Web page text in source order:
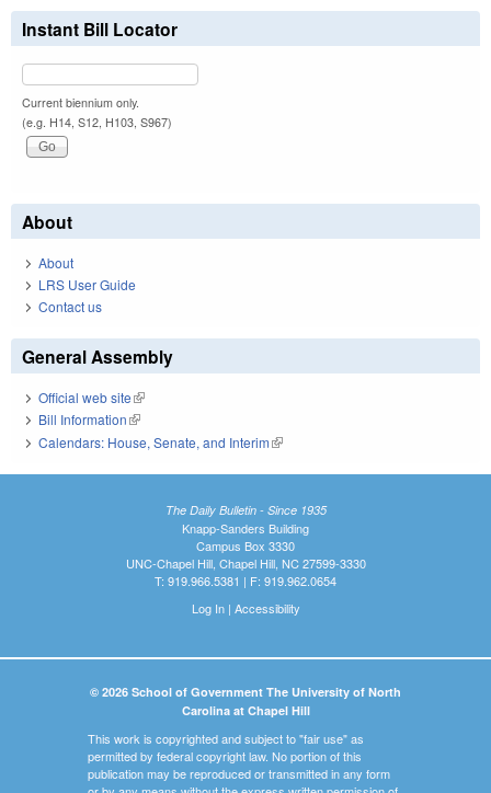
Instant Bill Locator
Current biennium only.
(e.g. H14, S12, H103, S967)
About
About
LRS User Guide
Contact us
General Assembly
Official web site(link is external)
Bill Information(link is external)
Calendars: House, Senate, and Interim(link is external)
The Daily Bulletin - Since 1935
Knapp-Sanders Building
Campus Box 3330
UNC-Chapel Hill, Chapel Hill, NC 27599-3330
T: 919.966.5381 | F: 919.962.0654
Log In| Accessibility
© 2026 School of Government The University of North
Carolina at Chapel Hill
This work is copyrighted and subject to "fair use" as
permitted by federal copyright law. No portion of this
publication may be reproduced or transmitted in any form